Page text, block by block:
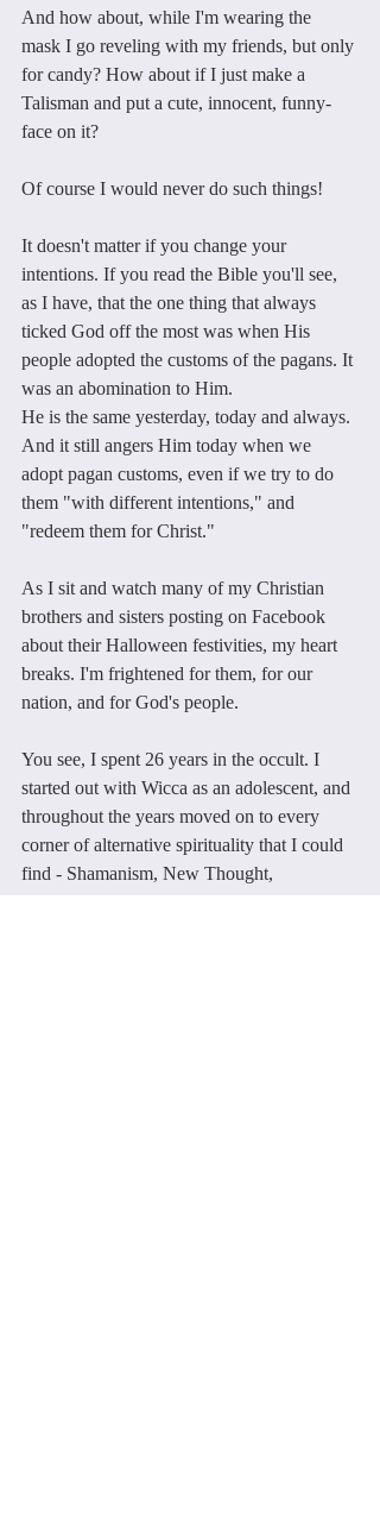
And how about, while I'm wearing the
mask I go reveling with my friends, but only
for candy? How about if I just make a
Talisman and put a cute, innocent, funny-
face on it?
Of course I would never do such things!
It doesn't matter if you change your
intentions. If you read the Bible you'll see,
as I have, that the one thing that always
ticked God off the most was when His
people adopted the customs of the pagans. It
was an abomination to Him.
He is the same yesterday, today and always.
And it still angers Him today when we
adopt pagan customs, even if we try to do
them "with different intentions," and
"redeem them for Christ."
As I sit and watch many of my Christian
brothers and sisters posting on Facebook
about their Halloween festivities, my heart
breaks. I'm frightened for them, for our
nation, and for God's people.
You see, I spent 26 years in the occult. I
started out with Wicca as an adolescent, and
throughout the years moved on to every
corner of alternative spirituality that I could
find - Shamanism, New Thought,